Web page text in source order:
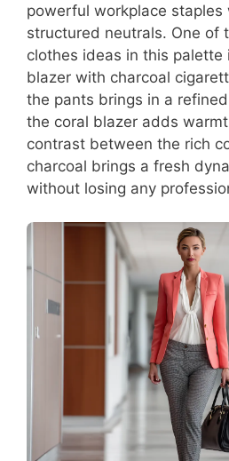
powerful workplace
structured neutrals. One of
clothes ideas in this palette
blazer with charcoal
the pants brings in a
the coral blazer adds
contrast between the rich
charcoal brings a fresh
without losing any